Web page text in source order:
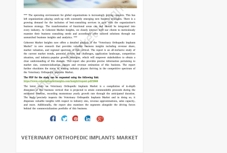
VETERINARY ORTHOPEDIC IMPLANTS MARKET